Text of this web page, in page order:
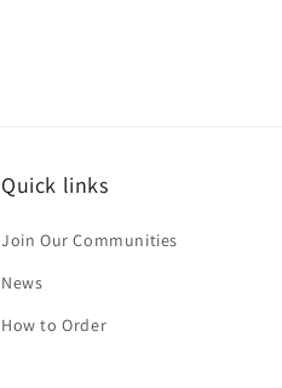
Quick links
Join Our Communities
News
How to Order